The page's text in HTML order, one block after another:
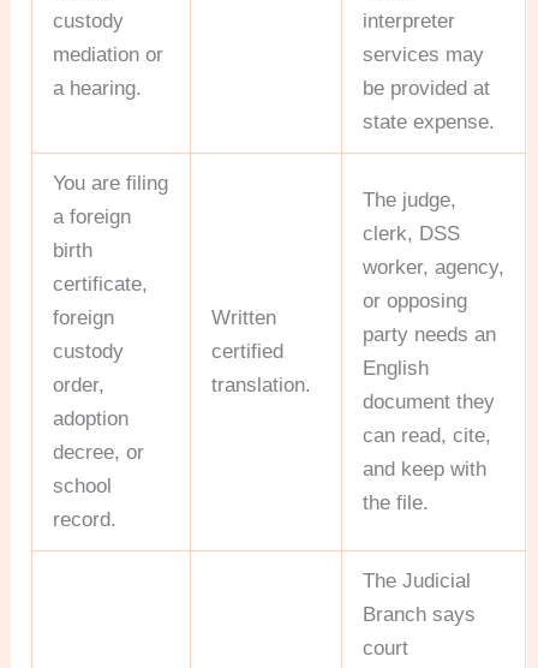
custody
mediation or
a hearing.
interpreter
services may
be provided at
state expense.
You are filing
a foreign
birth
certificate,
foreign
custody
order,
adoption
decree, or
school
record.
Written
certified
translation.
The judge,
clerk, DSS
worker, agency,
or opposing
party needs an
English
document they
can read, cite,
and keep with
the file.
The Judicial
Branch says
court